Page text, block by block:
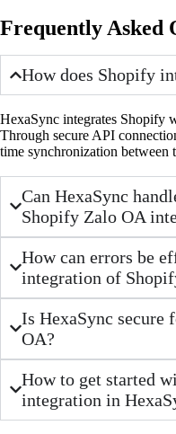
Frequently Asked
How does Shopify
HexaSync integrates Shopify
Through secure API
time synchronization between
Can HexaSync
Shopify Zalo OA
How can errors be
integration of
Is HexaSync
OA?
How to get started
integration in